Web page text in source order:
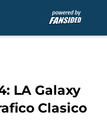
LA Galaxy
Clasico